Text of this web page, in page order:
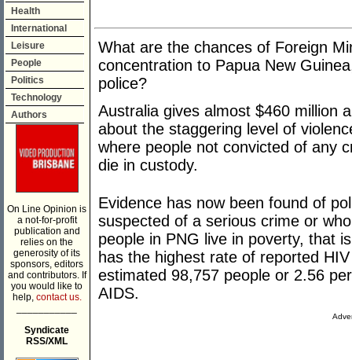
Health
International
Leisure
People
Politics
Technology
Authors
On Line Opinion is
a not-for-profit
publication and
relies on the
generosity of its
sponsors, editors
and contributors. If
you would like to
help, contact us.
Syndicate
RSS/XML
What are the chances of Foreign
concentration to Papua New
police?
Australia gives almost $460 million
about the staggering level of
where people not convicted of any
die in custody.
Evidence has now been found of
suspected of a serious crime or
people in PNG live in poverty, that
has the highest rate of reported
estimated 98,757 people or 2.56
AIDS.